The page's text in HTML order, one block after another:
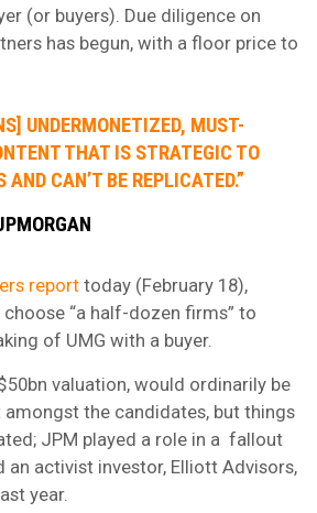
(or buyers). Due diligence on
has begun, with a floor price to
UNDERMONETIZED, MUST-
THAT IS STRATEGIC TO
CAN’T BE REPLICATED.”
report today (February 18),
“a half-dozen firms” to
of UMG with a buyer.
valuation, would ordinarily be
the candidates, but things
JPM played a role in a fallout
an activist investor, Elliott Advisors,
year.